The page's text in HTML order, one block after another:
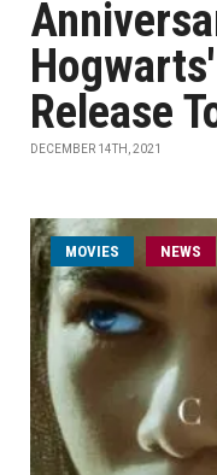
Release
DECEMBER 14TH, 2021
MOVIES NEWS